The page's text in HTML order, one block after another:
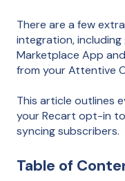
There are a few
integration,
Marketplace App
from your Attentive
This article outlines
your Recart opt-in
syncing subscribers.
Table of